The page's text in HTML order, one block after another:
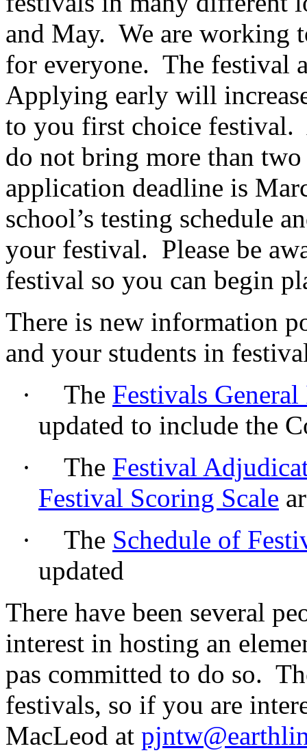
and May. We are working
for everyone. The festival
Applying early will
to you first choice festival.
do not bring more than
application deadline is
school’s testing schedule
your festival. Please be
festival so you can begin
There is new information
and your students in
·
The Festivals
updated to include the
·
The Festival
Festival Scoring Scale
·
The Schedule of
updated
There have been several
interest in hosting an
pas committed to do so.
festivals, so if you are
MacLeod at